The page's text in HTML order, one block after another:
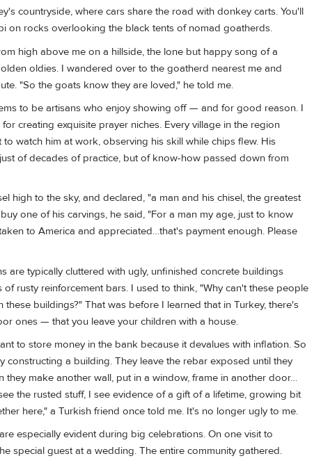
countryside, where cars share the road with donkey carts. You'll
on rocks overlooking the black tents of nomad goatherds.
high above me on a hillside, the lone but happy song of a
oldies. I wandered over to the goatherd nearest me and
"So the goats know they are loved," he told me.
to be artisans who enjoy showing off — and for good reason. I
creating exquisite prayer niches. Every village in the region
watch him at work, observing his skill while chips flew. His
of decades of practice, but of know-how passed down from
high to the sky, and declared, "a man and his chisel, the greatest
one of his carvings, he said, "For a man my age, just to know
to America and appreciated…that's payment enough. Please
are typically cluttered with ugly, unfinished concrete buildings
rusty reinforcement bars. I used to think, "Why can't these people
buildings?" That was before I learned that in Turkey, there's
ones — that you leave your children with a house.
to store money in the bank because it devalues with inflation. So
constructing a building. They leave the rebar exposed until they
they make another wall, put in a window, frame in another door…
the rusted stuff, I see evidence of a gift of a lifetime, growing bit
here," a Turkish friend once told me. It's no longer ugly to me.
especially evident during big celebrations. On one visit to
special guest at a wedding. The entire community gathered.